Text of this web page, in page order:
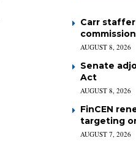
Carr
AUGUST 8, 2026
Senate
Act
AUGUST 8, 2026
FinCEN
targeting
AUGUST 7, 2026